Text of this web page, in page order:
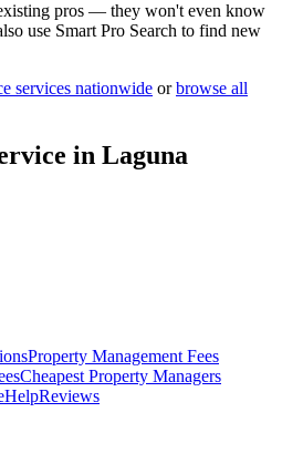
pros — they won't even know
use Smart Pro Search to find new
services nationwide or browse all
in Laguna
Property Management Fees
Cheapest Property Managers
HelpReviews